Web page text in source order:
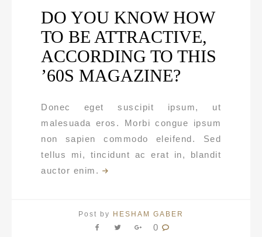
DO YOU KNOW HOW
TO BE ATTRACTIVE,
ACCORDING TO THIS
’60S MAGAZINE?
Donec eget suscipit ipsum, ut
malesuada eros. Morbi congue ipsum
non sapien commodo eleifend. Sed
tellus mi, tincidunt ac erat in, blandit
auctor enim.
Post by HESHAM GABER
0